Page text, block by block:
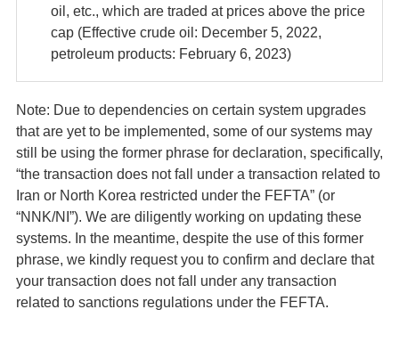
oil, etc., which are traded at prices above the price
cap (Effective crude oil: December 5, 2022,
petroleum products: February 6, 2023)
Note: Due to dependencies on certain system upgrades
that are yet to be implemented, some of our systems may
still be using the former phrase for declaration, specifically,
“the transaction does not fall under a transaction related to
Iran or North Korea restricted under the FEFTA” (or
“NNK/NI”). We are diligently working on updating these
systems. In the meantime, despite the use of this former
phrase, we kindly request you to confirm and declare that
your transaction does not fall under any transaction
related to sanctions regulations under the FEFTA.